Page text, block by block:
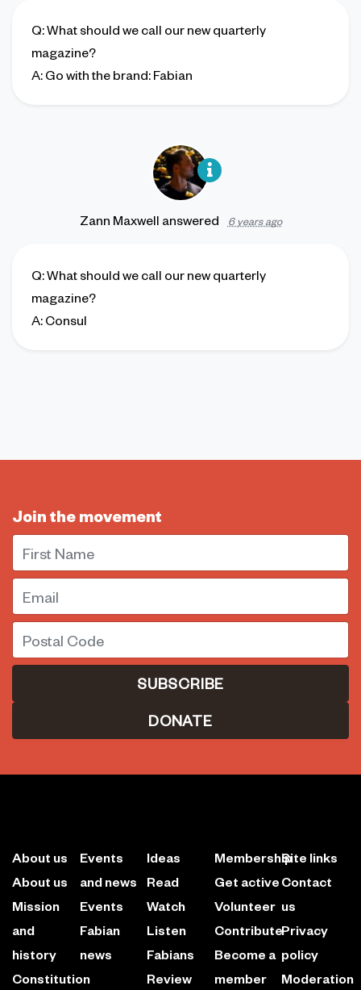
Q: What should we call our new quarterly
magazine?
A: Go with the brand: Fabian
Zann Maxwell answered 6 years ago
Q: What should we call our new quarterly
magazine?
A: Consul
Join the movement
First Name
Email
Postal Code
DONATE
About us
About us
Mission
and
history
Constitution
Events
and news
Events
Fabian
news
Ideas
Read
Watch
Listen
Fabians
Review
Membership
Get active
Volunteer
Contribute
Become a
member
Site links
Contact
us
Privacy
policy
Moderation